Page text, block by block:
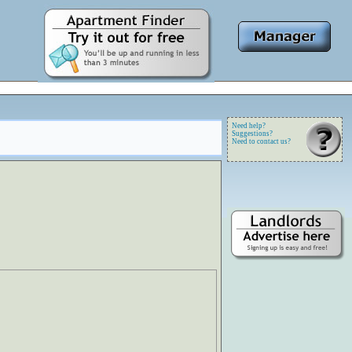
Need help?
Suggestions?
Need to contact us?